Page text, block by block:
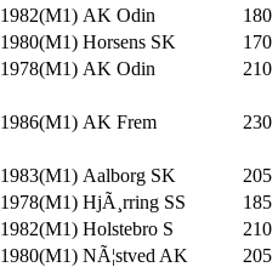
1982(M1) AK Odin 180
1980(M1) Horsens SK 170
1978(M1) AK Odin 210
1986(M1) AK Frem 230
1983(M1) Aalborg SK 205
1978(M1) HjÃ¸rring SS 185
1982(M1) Holstebro S 210
1980(M1) NÃ¦stved AK 205